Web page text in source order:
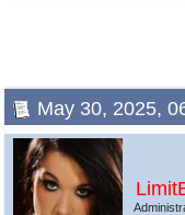
May 30, 2025,